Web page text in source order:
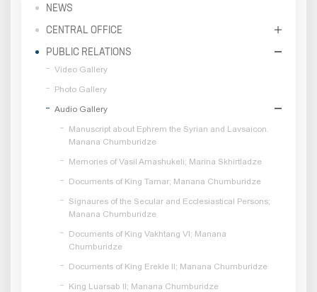
NEWS
CENTRAL OFFICE
PUBLIC RELATIONS
Video Gallery
Photo Gallery
Audio Gallery
Manuscript about Ephrem the Syrian and Lavsaicon.
Manana Chumburidze
Memories of Vasil Amashukeli; Marina Skhirtladze
Documents of King Tamar; Manana Chumburidze
Signaures of the Secular and Ecclesiastical Persons;
Manana Chumburidze
Documents of King Vakhtang VI; Manana
Chumburidze
Documents of King Erekle II; Manana Chumburidze
King Luarsab II; Manana Chumburidze